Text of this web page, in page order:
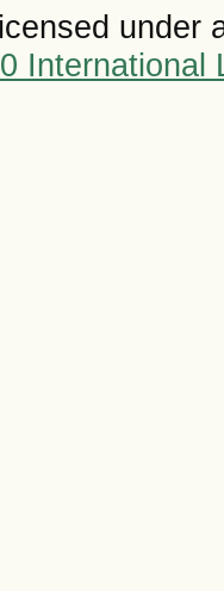
under
International